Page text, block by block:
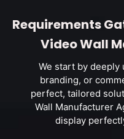
Requirements
Video Wall
We start by deeply
branding, or
perfect, tailored
Wall Manufacturer
display